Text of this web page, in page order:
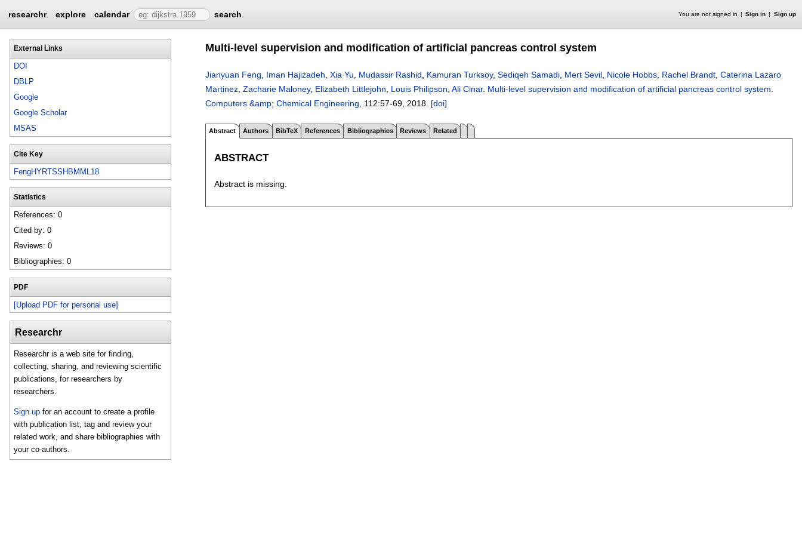
researchr explore calendar search You are not signed in Sign in Sign up
External Links
DOI
DBLP
Google
Google Scholar
MSAS
Cite Key
FengHYRTSSHBMML18
Statistics
References: 0
Cited by: 0
Reviews: 0
Bibliographies: 0
PDF
[Upload PDF for personal use]
Researchr
Researchr is a web site for finding,
collecting, sharing, and reviewing scientific
publications, for researchers by
researchers.
Sign up for an account to create a profile
with publication list, tag and review your
related work, and share bibliographies with
your co-authors.
Multi-level supervision and modification of artificial pancreas control system
Jianyuan Feng Iman Hajizadeh Xia Yu Mudassir Rashid Kamuran Turksoy, Sediqeh Samadi Mert Sevil Nicole Hobbs Rachel Brandt Caterina Lazaro
Martinez Zacharie Maloney, Elizabeth Littlejohn Louis Philipson Ali Cinar. Multi-level supervision and modification of artificial pancreas control system
Computers &amp; Chemical Engineering , 112:57-69 2018. [doi]
Abstract Authors BibTeX References Bibliographies Reviews Related
ABSTRACT
Abstract is missing.